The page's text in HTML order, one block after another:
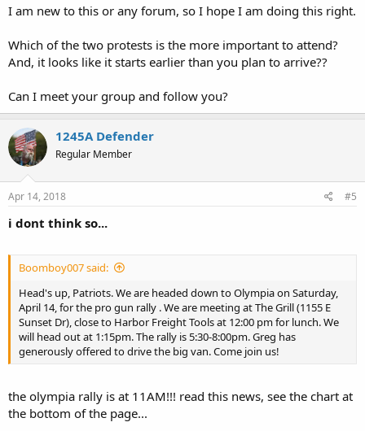
I am new to this or any forum, so I hope I am doing this right.
Which of the two protests is the more important to attend?
And, it looks like it starts earlier than you plan to arrive??
Can I meet your group and follow you?
1245A Defender
Regular Member
Apr 14, 2018 #5
i dont think so...
Boomboy007 said:
Head's up, Patriots. We are headed down to Olympia on Saturday,
April 14, for the pro gun rally . We are meeting at The Grill (1155 E
Sunset Dr), close to Harbor Freight Tools at 12:00 pm for lunch. We
will head out at 1:15pm. The rally is 5:30-8:00pm. Greg has
generously offered to drive the big van. Come join us!
the olympia rally is at 11AM!!! read this news, see the chart at
the bottom of the page...